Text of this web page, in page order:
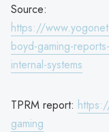
Source:
https://
boyd-gaming-
internal-systems
TPRM report:
gaming